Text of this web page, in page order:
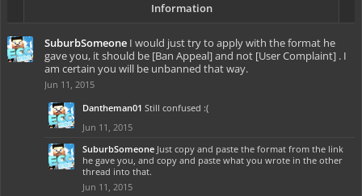
Information
SuburbSomeone I would just try to apply with the format he
gave you, it should be [Ban Appeal] and not [User Complaint] . I
am certain you will be unbanned that way.
Jun 11, 2015
Dantheman01 Still confused :(
Jun 11, 2015
SuburbSomeone Just copy and paste the format from the link
he gave you, and copy and paste what you wrote in the other
thread into that.
Jun 11, 2015